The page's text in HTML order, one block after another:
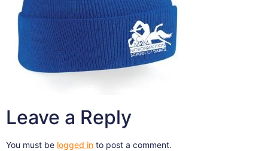
Leave a Reply
You must be logged in to post a comment.